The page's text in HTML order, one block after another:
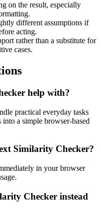
on the result, especially
different assumptions if
acting.
rather than a substitute for
cases.
help with?
practical everyday tasks
a simple browser-based
Similarity Checker?
in your browser
Checker instead